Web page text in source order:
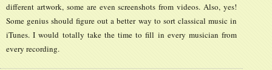
different artwork, some are even screenshots from videos. Also, yes!
Some genius should figure out a better way to sort classical music in
iTunes. I would totally take the time to fill in every musician from
every recording.